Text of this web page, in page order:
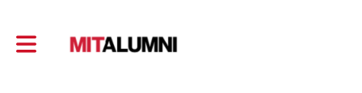
Toggle main navigation